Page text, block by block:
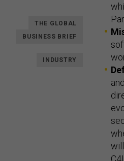
THE GLOBAL
BUSINESS BRIEF
INDUSTRY